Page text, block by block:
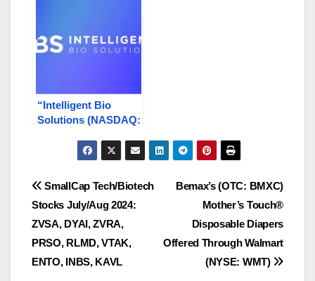
“Intelligent Bio
Solutions (NASDAQ:
in Sales and Revenue
Growth, Expanding
Reach Globally”
Post
navigation
Bemax’s (OTC: BMXC)
Mother’s Touch®
Disposable Diapers
Offered Through Walmart
(NYSE: WMT)
SmallCap Tech/Biotech
Stocks July/Aug 2024:
ZVSA, DYAI, ZVRA,
PRSO, RLMD, VTAK,
ENTO, INBS, KAVL